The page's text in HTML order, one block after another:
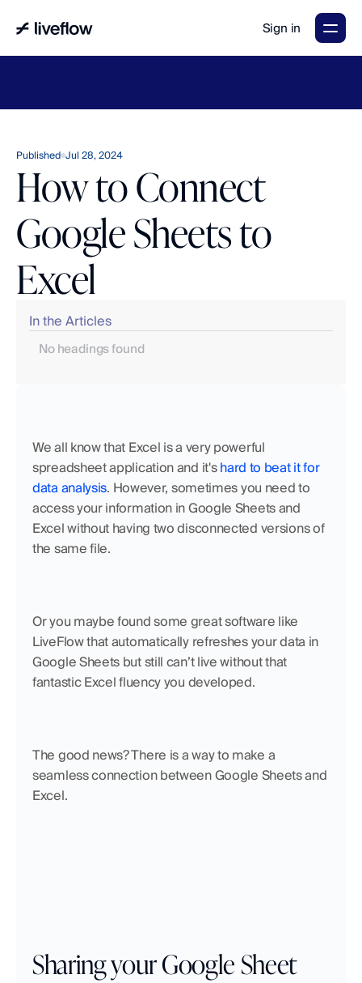
Sign in
Published Jul 28, 2024
How to Connect
Google Sheets to
Excel
We all know that Excel is a very powerful
spreadsheet application and it's hard to beat it for
data analysis. However, sometimes you need to
access your information in Google Sheets and
Excel without having two disconnected versions of
the same file.
Or you maybe found some great software like
LiveFlow that automatically refreshes your data in
Google Sheets but still can’t live without that
fantastic Excel fluency you developed.
The good news? There is a way to make a
seamless connection between Google Sheets and
Excel.
Sharing your Google Sheet
In the Articles
No headings found